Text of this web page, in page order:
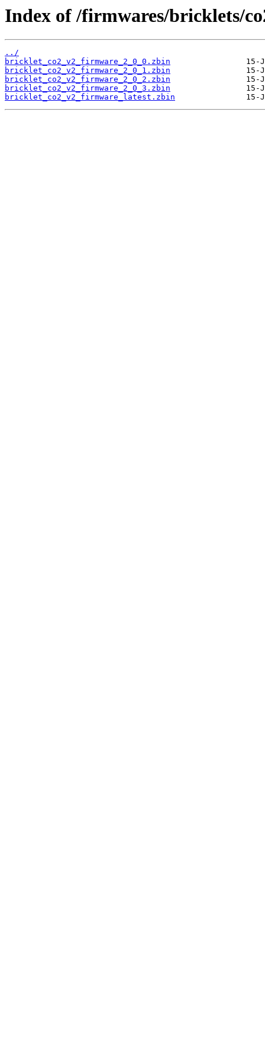
Index of /firmwares/bricklets/
../
bricklet_co2_v2_firmware_2_0_0.zbin
bricklet_co2_v2_firmware_2_0_1.zbin
bricklet_co2_v2_firmware_2_0_2.zbin
bricklet_co2_v2_firmware_2_0_3.zbin
bricklet_co2_v2_firmware_latest.zbin